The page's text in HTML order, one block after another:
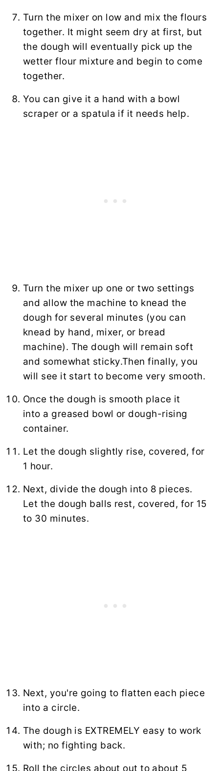
Turn the mixer on low and mix the flours
together. It might seem dry at first, but
the dough will eventually pick up the
wetter flour mixture and begin to come
together.
You can give it a hand with a bowl
scraper or a spatula if it needs help.
Turn the mixer up one or two settings
and allow the machine to knead the
dough for several minutes (you can
knead by hand, mixer, or bread
machine). The dough will remain soft
and somewhat sticky.Then finally, you
will see it start to become very smooth.
Once the dough is smooth place it
into a greased bowl or dough-rising
container.
Let the dough slightly rise, covered, for
1 hour.
Next, divide the dough into 8 pieces.
Let the dough balls rest, covered, for 15
to 30 minutes.
Next, you're going to flatten each piece
into a circle.
The dough is EXTREMELY easy to work
with; no fighting back.
Roll the circles about out to about 5